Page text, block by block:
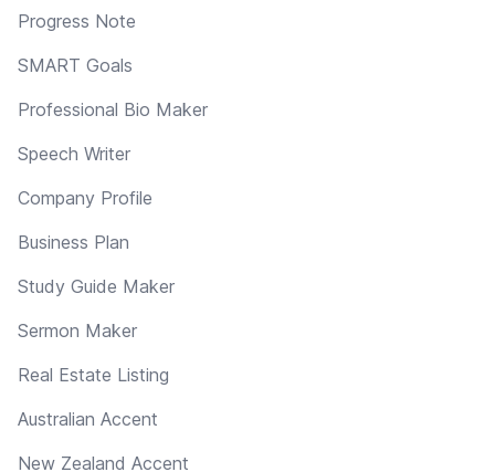
Progress Note
SMART Goals
Professional Bio Maker
Speech Writer
Company Profile
Business Plan
Study Guide Maker
Sermon Maker
Real Estate Listing
Australian Accent
New Zealand Accent